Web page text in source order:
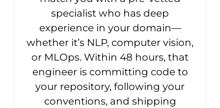
specialist who has deep
experience in your domain—
whether it’s NLP, computer vision,
or MLOps. Within 48 hours, that
engineer is committing code to
your repository, following your
conventions, and shipping